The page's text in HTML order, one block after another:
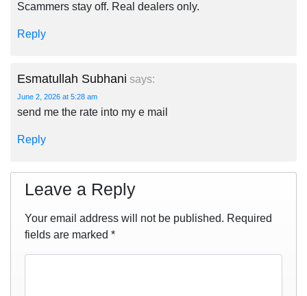
Scammers stay off. Real dealers only.
Reply
Esmatullah Subhani says:
June 2, 2026 at 5:28 am
send me the rate into my e mail
Reply
Leave a Reply
Your email address will not be published. Required
fields are marked *